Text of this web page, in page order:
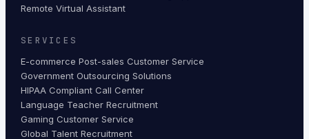
Remote Virtual Assistant
SERVICES
E-commerce Post-sales Customer Service
Government Outsourcing Solutions
HIPAA Compliant Call Center
Language Teacher Recruitment
Gaming Customer Service
Global Talent Recruitment